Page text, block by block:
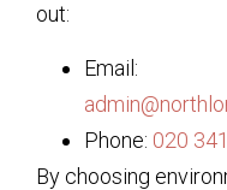
out:
Email:
Phone: 020
By choosing